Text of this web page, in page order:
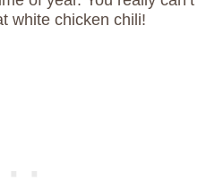
white chicken chili!